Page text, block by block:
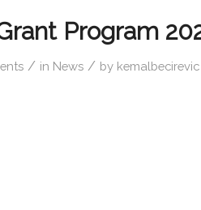
Program
/ in News / by kemalbecirevic